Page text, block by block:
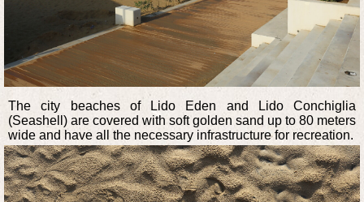
The city beaches of Lido Eden and Lido Conchiglia
(Seashell) are covered with soft golden sand up to 80 meters
wide and have all the necessary infrastructure for recreation.